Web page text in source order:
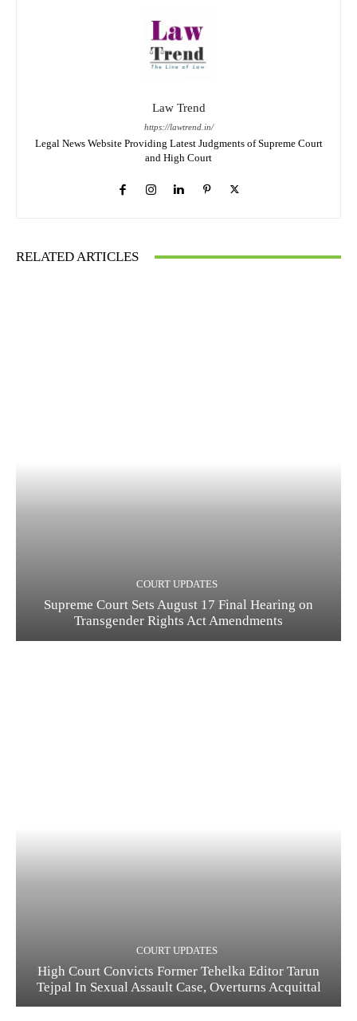
Law Trend
https://lawtrend.in/
Legal News Website Providing Latest Judgments of Supreme Court
and High Court
RELATED ARTICLES
COURT UPDATES
Supreme Court Sets August 17 Final Hearing on
Transgender Rights Act Amendments
COURT UPDATES
High Court Convicts Former Tehelka Editor Tarun
Tejpal In Sexual Assault Case, Overturns Acquittal